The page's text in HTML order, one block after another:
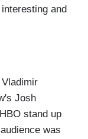
and
Josh
stand up
was